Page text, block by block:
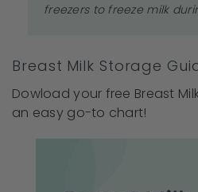
freezers to freeze milk
Breast Milk Storage
Dowload your free Breast
an easy go-to chart!